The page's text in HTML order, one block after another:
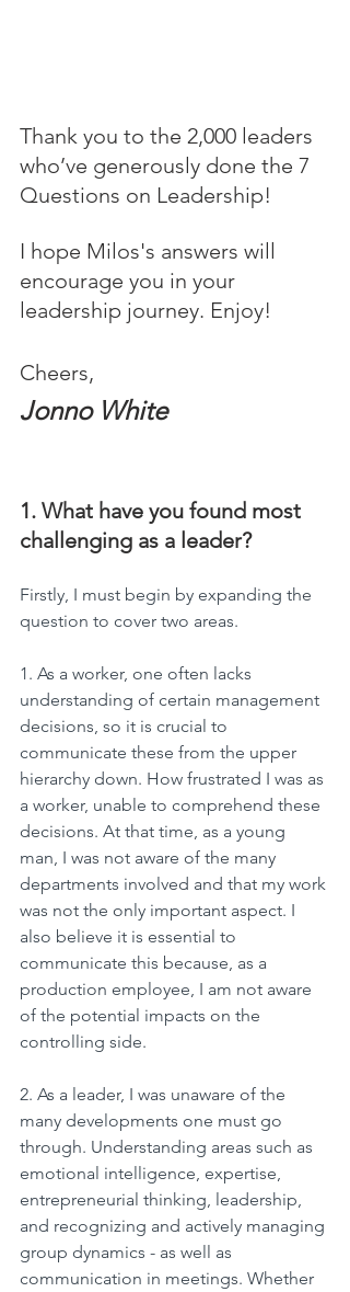
Thank you to the 2,000 leaders
who’ve generously done the 7
Questions on Leadership!
I hope Milos's answers will
encourage you in your
leadership journey. Enjoy!
Cheers,
Jonno White
1. What have you found most
challenging as a leader?
Firstly, I must begin by expanding the
question to cover two areas.
1. As a worker, one often lacks
understanding of certain management
decisions, so it is crucial to
communicate these from the upper
hierarchy down. How frustrated I was as
a worker, unable to comprehend these
decisions. At that time, as a young
man, I was not aware of the many
departments involved and that my work
was not the only important aspect. I
also believe it is essential to
communicate this because, as a
production employee, I am not aware
of the potential impacts on the
controlling side.
2. As a leader, I was unaware of the
many developments one must go
through. Understanding areas such as
emotional intelligence, expertise,
entrepreneurial thinking, leadership,
and recognizing and actively managing
group dynamics - as well as
communication in meetings. Whether